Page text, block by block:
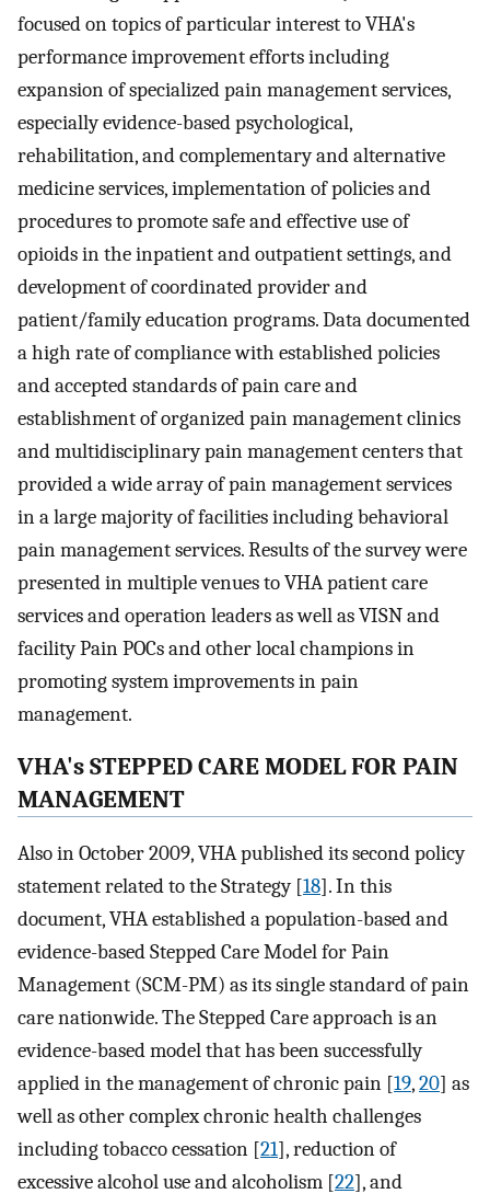
focused on topics of particular interest to VHA's
performance improvement efforts including
expansion of specialized pain management services,
especially evidence-based psychological,
rehabilitation, and complementary and alternative
medicine services, implementation of policies and
procedures to promote safe and effective use of
opioids in the inpatient and outpatient settings, and
development of coordinated provider and
patient/family education programs. Data documented
a high rate of compliance with established policies
and accepted standards of pain care and
establishment of organized pain management clinics
and multidisciplinary pain management centers that
provided a wide array of pain management services
in a large majority of facilities including behavioral
pain management services. Results of the survey were
presented in multiple venues to VHA patient care
services and operation leaders as well as VISN and
facility Pain POCs and other local champions in
promoting system improvements in pain
management.
VHA's STEPPED CARE MODEL FOR PAIN
MANAGEMENT
Also in October 2009, VHA published its second policy
statement related to the Strategy [18]. In this
document, VHA established a population-based and
evidence-based Stepped Care Model for Pain
Management (SCM-PM) as its single standard of pain
care nationwide. The Stepped Care approach is an
evidence-based model that has been successfully
applied in the management of chronic pain [19,20] as
well as other complex chronic health challenges
including tobacco cessation [21], reduction of
excessive alcohol use and alcoholism [22], and